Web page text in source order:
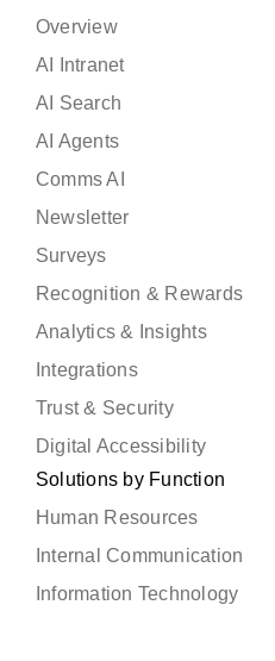
Overview
AI Intranet
AI Search
AI Agents
Comms AI
Newsletter
Surveys
Recognition & Rewards
Analytics & Insights
Integrations
Trust & Security
Digital Accessibility
Solutions by Function
Human Resources
Internal Communication
Information Technology